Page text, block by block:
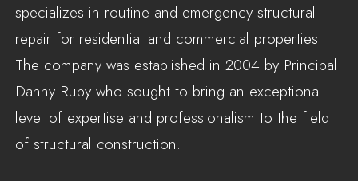
specializes in routine and emergency structural
repair for residential and commercial properties.
The company was established in 2004 by Principal
Danny Ruby who sought to bring an exceptional
level of expertise and professionalism to the field
of structural construction.